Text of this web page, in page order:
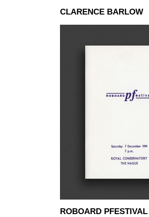
CLARENCE BARLOW
ROBOARD PFESTIVAL